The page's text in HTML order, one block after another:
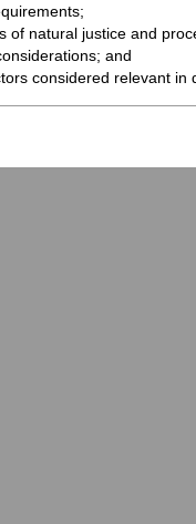
of natural justice and
and
considered relevant in